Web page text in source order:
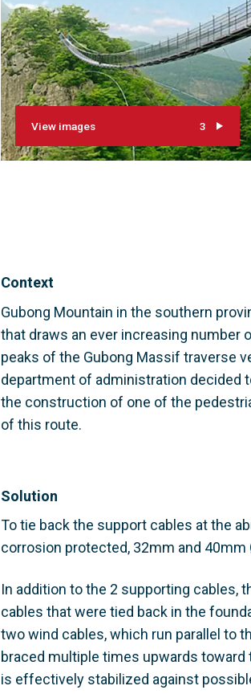
View images 3
Context
Gubong Mountain in the southern
that draws an ever increasing
peaks of the Gubong Massif traverse
department of administration decided
the construction of one of the
of this route.
Solution
To tie back the support cables at the
corrosion protected, 32mm and 40mm
In addition to the 2 supporting cables,
cables that were tied back in the
two wind cables, which run parallel to
braced multiple times upwards
is effectively stabilized against